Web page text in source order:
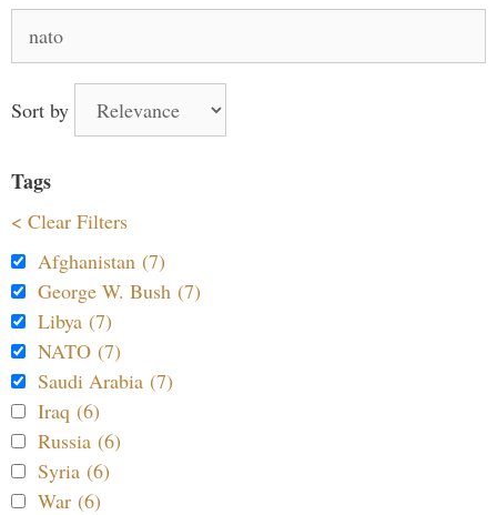
for:
Sort by
Tags
< Clear Filters
Afghanistan (7)
George W. Bush (7)
Libya (7)
NATO (7)
Saudi Arabia (7)
Iraq (6)
Russia (6)
Syria (6)
War (6)